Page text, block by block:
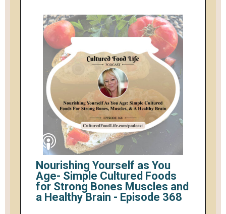
Nourishing Yourself as You
Age- Simple Cultured Foods
for Strong Bones Muscles and
a Healthy Brain - Episode 368